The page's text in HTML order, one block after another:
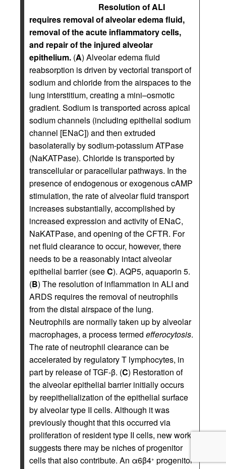
Resolution of ALI
requires removal of alveolar edema fluid,
removal of the acute inflammatory cells,
and repair of the injured alveolar
epithelium. (A) Alveolar edema fluid
reabsorption is driven by vectorial transport of
sodium and chloride from the airspaces to the
lung interstitium, creating a mini–osmotic
gradient. Sodium is transported across apical
sodium channels (including epithelial sodium
channel [ENaC]) and then extruded
basolaterally by sodium-potassium ATPase
(NaKATPase). Chloride is transported by
transcellular or paracellular pathways. In the
presence of endogenous or exogenous cAMP
stimulation, the rate of alveolar fluid transport
increases substantially, accomplished by
increased expression and activity of ENaC,
NaKATPase, and opening of the CFTR. For
net fluid clearance to occur, however, there
needs to be a reasonably intact alveolar
epithelial barrier (seeC). AQP5, aquaporin 5.
(B) The resolution of inflammation in ALI and
ARDS requires the removal of neutrophils
from the distal airspace of the lung.
Neutrophils are normally taken up by alveolar
macrophages, a process termed efferocytosis.
The rate of neutrophil clearance can be
accelerated by regulatory T lymphocytes, in
part by release of TGF-β. (C) Restoration of
the alveolar epithelial barrier initially occurs
by reepithelialization of the epithelial surface
by alveolar type II cells. Although it was
previously thought that this occurred via
proliferation of resident type II cells, new work
suggests there may be niches of progenitor
cells that also contribute. An α6β4+ progenitor